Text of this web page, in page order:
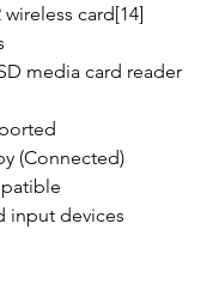
card[14]
media card reader
(Connected)
input devices